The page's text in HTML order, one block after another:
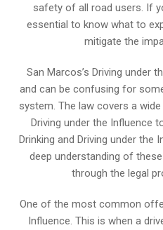
safety of all road users. If
essential to know what to
mitigate the
San Marcos’s Driving under
and can be confusing for
system. The law covers a
Driving under the Influence
Drinking and Driving under the
deep understanding of
through the legal
One of the most common
Influence. This is when a